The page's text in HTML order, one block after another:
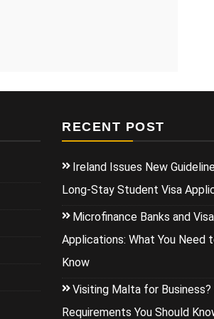
RECENT POST
Ireland Issues New
Long-Stay Student Visa
Microfinance Banks and Visa
Applications: What You Need
Know
Visiting Malta for Business?
Requirements You Should